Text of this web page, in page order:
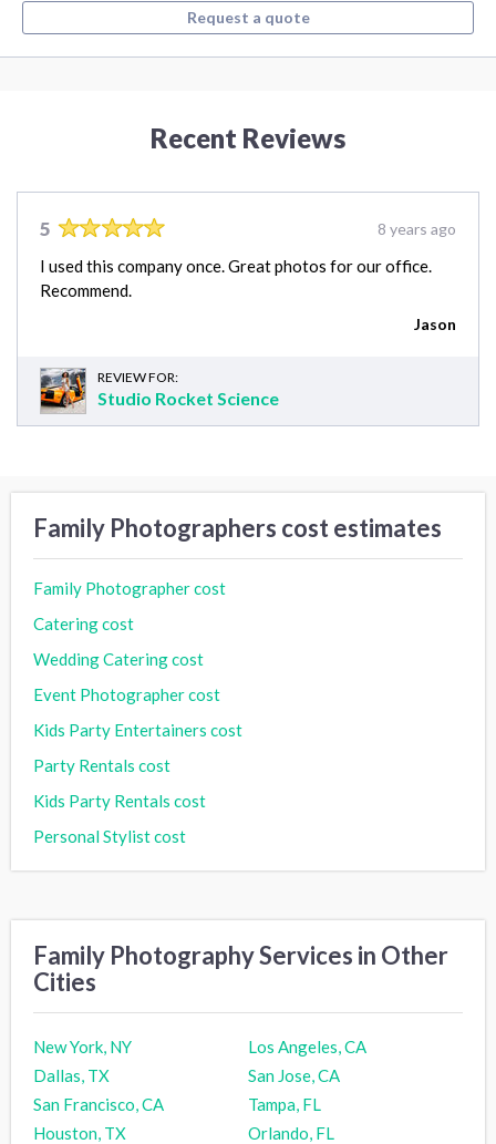
Request a quote
Recent Reviews
5 8 years ago
I used this company once. Great photos for our office.
Recommend.
Jason
REVIEW FOR:
Studio Rocket Science
Family Photographers cost estimates
Family Photographer cost
Catering cost
Wedding Catering cost
Event Photographer cost
Kids Party Entertainers cost
Party Rentals cost
Kids Party Rentals cost
Personal Stylist cost
Family Photography Services in Other
Cities
New York, NY
Los Angeles, CA
Dallas, TX
San Jose, CA
San Francisco, CA
Tampa, FL
Houston, TX
Orlando, FL